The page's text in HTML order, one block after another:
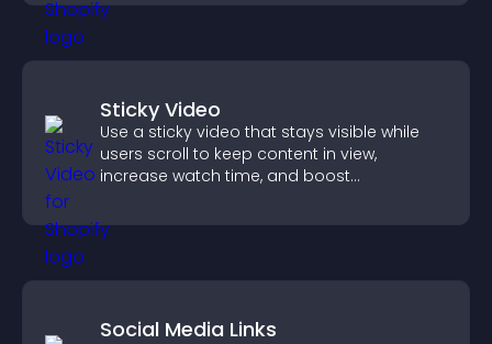
Sticky Video
Use a sticky video that stays visible while
users scroll to keep content in view,
increase watch time, and boost
Social Media Links